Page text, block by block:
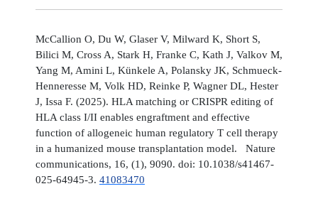
McCallion O, Du W, Glaser V, Milward K, Short S,
Bilici M, Cross A, Stark H, Franke C, Kath J, Valkov M,
Yang M, Amini L, Künkele A, Polansky JK, Schmueck-
Henneresse M, Volk HD, Reinke P, Wagner DL, Hester
J, Issa F. (2025). HLA matching or CRISPR editing of
HLA class I/II enables engraftment and effective
function of allogeneic human regulatory T cell therapy
in a humanized mouse transplantation model. Nature
communications, 16, (1), 9090. doi: 10.1038/s41467-
025-64945-3. 41083470